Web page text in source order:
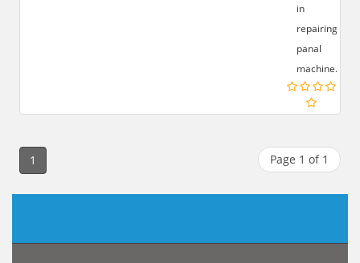
in
repairing
panal
machine.
1 Page 1 of 1